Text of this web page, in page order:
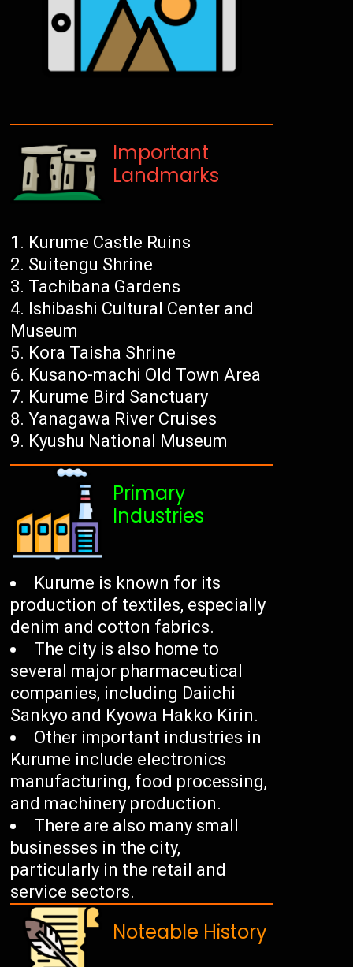
Important
Landmarks
Kurume Castle Ruins
Suitengu Shrine
Tachibana Gardens
Ishibashi Cultural Center and
Museum
Kora Taisha Shrine
Kusano-machi Old Town Area
Kurume Bird Sanctuary
Yanagawa River Cruises
Kyushu National Museum
Primary
Industries
Kurume is known for its
production of textiles, especially
denim and cotton fabrics.
The city is also home to
several major pharmaceutical
companies, including Daiichi
Sankyo and Kyowa Hakko Kirin.
Other important industries in
Kurume include electronics
manufacturing, food processing,
and machinery production.
There are also many small
businesses in the city,
particularly in the retail and
service sectors.
Noteable History